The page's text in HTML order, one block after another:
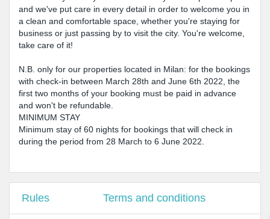
and we've put care in every detail in order to welcome you in
a clean and comfortable space, whether you're staying for
business or just passing by to visit the city. You're welcome,
take care of it!
N.B. only for our properties located in Milan: for the bookings
with check-in between March 28th and June 6th 2022, the
first two months of your booking must be paid in advance
and won't be refundable.
MINIMUM STAY
Minimum stay of 60 nights for bookings that will check in
during the period from 28 March to 6 June 2022.
Rules Terms and conditions